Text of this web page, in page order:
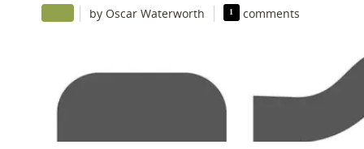
| by Oscar Waterworth | 1 comments